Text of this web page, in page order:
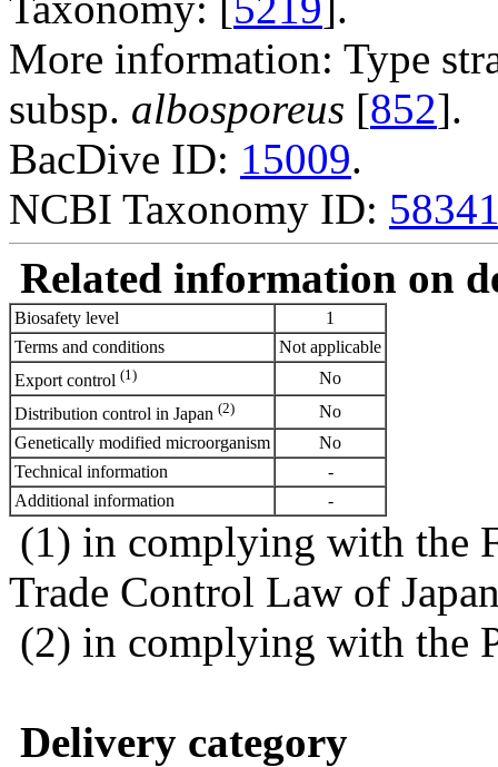
More information: Type
subsp. albosporeus [852].
BacDive ID: 15009.
NCBI Taxonomy ID:
Related information on
Biosafety level
1
Terms and conditions
Not applicable
Export control (1)
No
Distribution control in Japan (2)
No
Genetically modified microorganism
No
Technical information
-
Additional information
-
(1) in complying with the
Trade Control Law of
(2) in complying with the
Delivery category